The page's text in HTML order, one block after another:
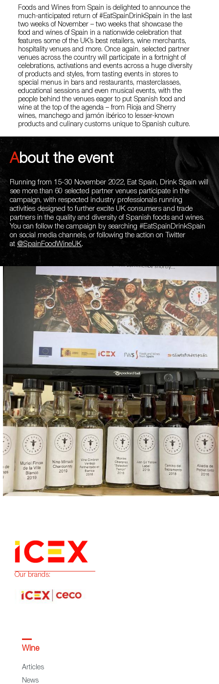
Foods and Wines from Spain is delighted to announce the
much-anticipated return of #EatSpainDrinkSpain in the last
two weeks of November – two weeks that showcase the
food and wines of Spain in a nationwide celebration that
features some of the UK’s best retailers, wine merchants,
hospitality venues and more. Once again, selected partner
venues across the country will participate in a fortnight of
celebrations, activations and events across a huge diversity
of products and styles, from tasting events in stores to
special menus in bars and restaurants, masterclasses,
educational sessions and even musical events, with the
people behind the venues eager to put Spanish food and
wine at the top of the agenda – from Rioja and Sherry
wines, manchego and jamón ibérico to lesser-known
products and culinary customs unique to Spanish culture.
About the event
Running from 15-30 November 2022, Eat Spain, Drink Spain will
see more than 60 selected partner venues participate in the
campaign, with respected industry professionals running
activities designed to further excite UK consumers and trade
partners in the quality and diversity of Spanish foods and wines.
You can follow the campaign by searching #EatSpainDrinkSpain
on social media channels, or following the action on Twitter
at @SpainFoodWineUK.
Our brands:
Wine
Articles
News